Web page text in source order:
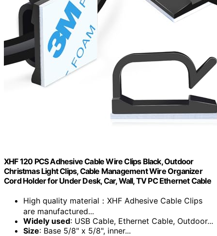
XHF 120 PCS Adhesive Cable Wire Clips Black, Outdoor
Christmas Light Clips, Cable Management Wire Organizer
Cord Holder for Under Desk, Car, Wall, TV PC Ethernet Cable
High quality material：XHF Adhesive Cable Clips
are manufactured...
Widely used: USB Cable, Ethernet Cable, Outdoor...
Size: Base 5/8" x 5/8", inner...